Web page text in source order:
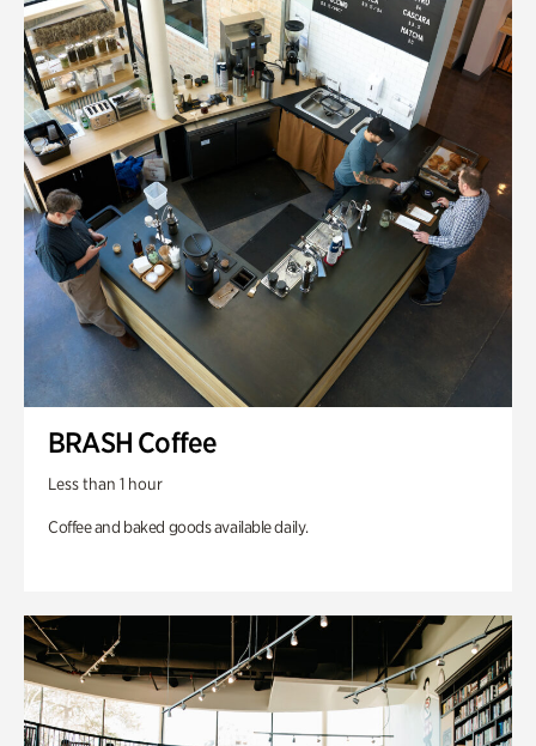
BRASH Coffee
Less than 1 hour
Coffee and baked goods available daily.